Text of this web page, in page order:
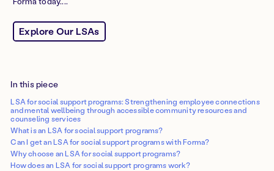
Explore Our LSAs
In this piece
LSA for social support programs: Strengthening employee connections
and mental wellbeing through accessible community resources and
counseling services
What is an LSA for social support programs?
Can I get an LSA for social support programs with Forma?
Why choose an LSA for social support programs?
How does an LSA for social support programs work?